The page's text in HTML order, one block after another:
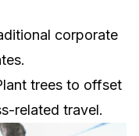
corporate
trees to offset
related travel.